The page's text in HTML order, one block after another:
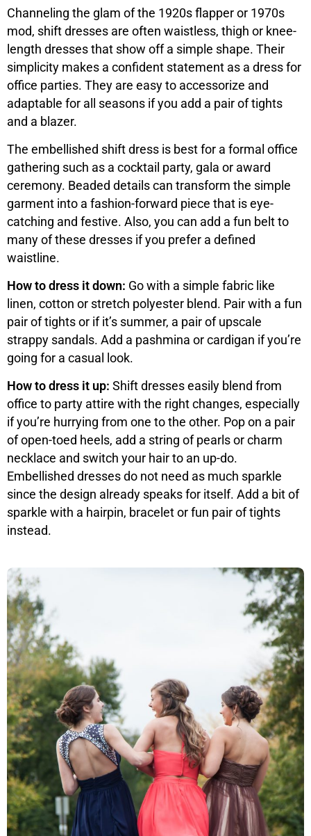
Channeling the glam of the 1920s flapper or 1970s
mod, shift dresses are often waistless, thigh or knee-
length dresses that show off a simple shape. Their
simplicity makes a confident statement as a dress for
office parties. They are easy to accessorize and
adaptable for all seasons if you add a pair of tights
and a blazer.
The embellished shift dress is best for a formal office
gathering such as a cocktail party, gala or award
ceremony. Beaded details can transform the simple
garment into a fashion-forward piece that is eye-
catching and festive. Also, you can add a fun belt to
many of these dresses if you prefer a defined
waistline.
How to dress it down: Go with a simple fabric like
linen, cotton or stretch polyester blend. Pair with a fun
pair of tights or if it’s summer, a pair of upscale
strappy sandals. Add a pashmina or cardigan if you’re
going for a casual look.
How to dress it up: Shift dresses easily blend from
office to party attire with the right changes, especially
if you’re hurrying from one to the other. Pop on a pair
of open-toed heels, add a string of pearls or charm
necklace and switch your hair to an up-do.
Embellished dresses do not need as much sparkle
since the design already speaks for itself. Add a bit of
sparkle with a hairpin, bracelet or fun pair of tights
instead.